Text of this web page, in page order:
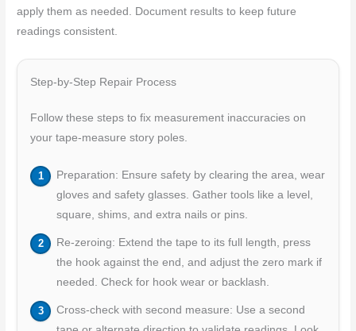
apply them as needed. Document results to keep future
readings consistent.
Step-by-Step Repair Process
Follow these steps to fix measurement inaccuracies on
your tape-measure story poles.
Preparation: Ensure safety by clearing the area, wear
gloves and safety glasses. Gather tools like a level,
square, shims, and extra nails or pins.
Re-zeroing: Extend the tape to its full length, press
the hook against the end, and adjust the zero mark if
needed. Check for hook wear or backlash.
Cross-check with second measure: Use a second